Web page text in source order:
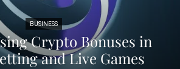
BUSINESS
Crypto Bonuses in
and Live Games